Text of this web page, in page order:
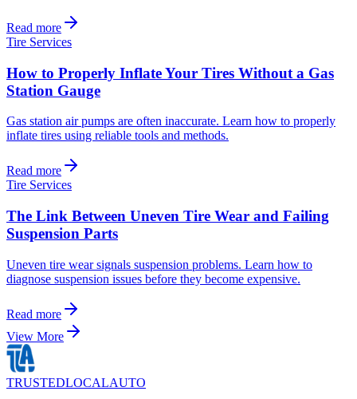
Read more
Tire Services
How to Properly Inflate Your Tires Without a Gas
Station Gauge
Gas station air pumps are often inaccurate. Learn how to properly
inflate tires using reliable tools and methods.
Read more
Tire Services
The Link Between Uneven Tire Wear and Failing
Suspension Parts
Uneven tire wear signals suspension problems. Learn how to
diagnose suspension issues before they become expensive.
Read more
View More
TRUSTEDLOCALAUTO